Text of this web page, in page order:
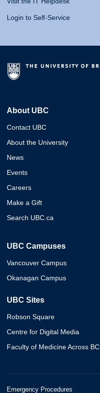
Login to Self-Service
About UBC
Contact UBC
About the University
News
Events
Careers
Make a Gift
Search UBC.ca
UBC Campuses
Vancouver Campus
Okanagan Campus
UBC Sites
Robson Square
Centre for Digital Media
Faculty of Medicine Across BC
Emergency Procedures